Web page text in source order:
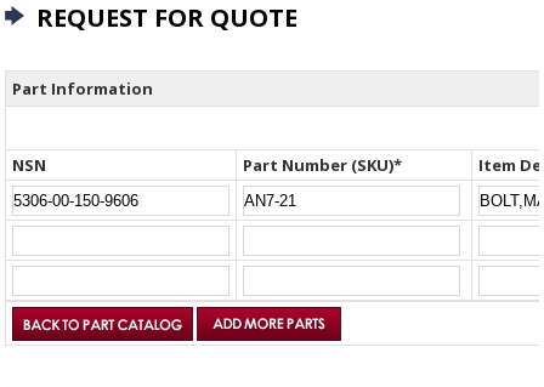
REQUEST FOR QUOTE
Part Information
NSN Part Number (SKU)* Item